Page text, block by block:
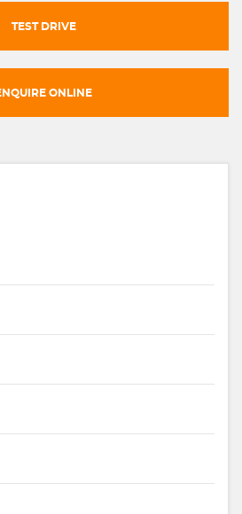
TEST DRIVE
ONLINE